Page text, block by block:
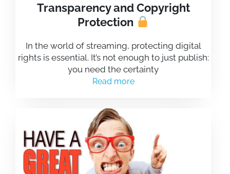
Transparency and Copyright
Protection
In the world of streaming, protecting digital
rights is essential. It’s not enough to just publish:
you need the certainty
Read more